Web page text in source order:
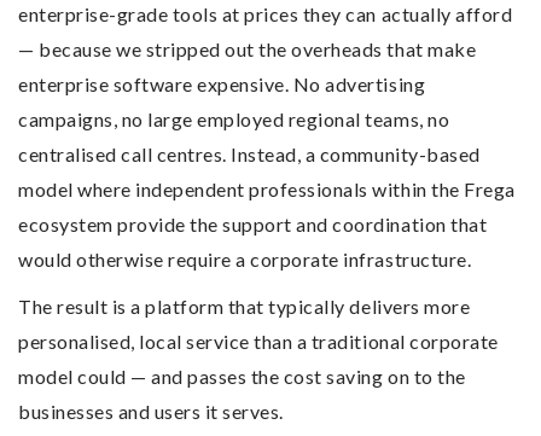
enterprise-grade tools at prices they can actually afford
— because we stripped out the overheads that make
enterprise software expensive. No advertising
campaigns, no large employed regional teams, no
centralised call centres. Instead, a community-based
model where independent professionals within the Frega
ecosystem provide the support and coordination that
would otherwise require a corporate infrastructure.
The result is a platform that typically delivers more
personalised, local service than a traditional corporate
model could — and passes the cost saving on to the
businesses and users it serves.